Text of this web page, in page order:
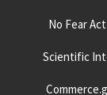
No Fear
Scientific